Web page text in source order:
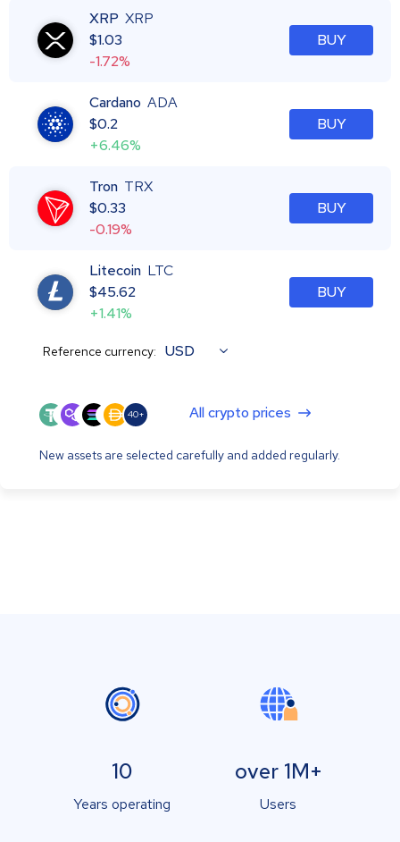
XRP XRP
$1.03
-1.72%
BUY
Cardano ADA
$0.2
+6.46%
BUY
Tron TRX
$0.33
-0.19%
BUY
Litecoin LTC
$45.62
+1.41%
BUY
Reference currency: USD
40+ All crypto prices
New assets are selected carefully and added regularly.
10
Years operating
over 1M+
Users